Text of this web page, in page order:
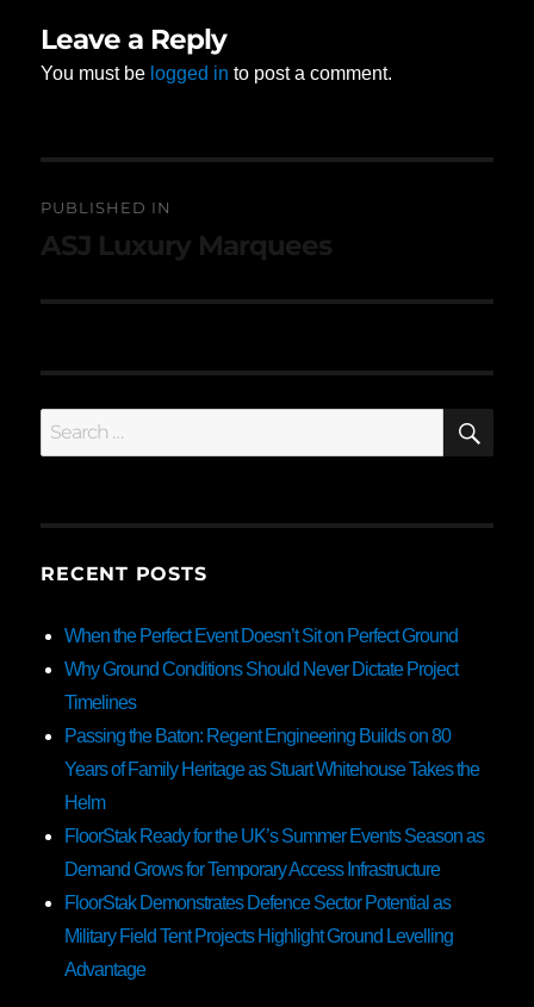
Leave a Reply
You must be logged in to post a comment.
navigation
PUBLISHED IN
ASJ Luxury Marquees
Search
for:
RECENT POSTS
When the Perfect Event Doesn’t Sit on Perfect Ground
Why Ground Conditions Should Never Dictate Project
Timelines
Passing the Baton: Regent Engineering Builds on 80
Years of Family Heritage as Stuart Whitehouse Takes the
Helm
FloorStak Ready for the UK’s Summer Events Season as
Demand Grows for Temporary Access Infrastructure
FloorStak Demonstrates Defence Sector Potential as
Military Field Tent Projects Highlight Ground Levelling
Advantage